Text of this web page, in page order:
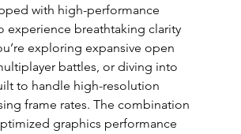
with high-performance
experience breathtaking clarity
exploring expansive open
battles, or diving into
to handle high-resolution
frame rates. The combination
graphics performance